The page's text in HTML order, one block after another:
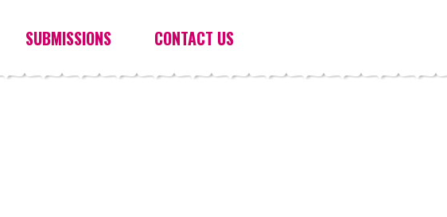
SUBMISSIONS CONTACT US